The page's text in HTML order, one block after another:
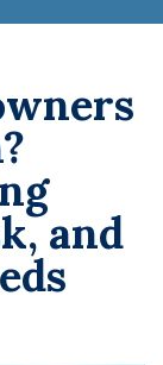
and